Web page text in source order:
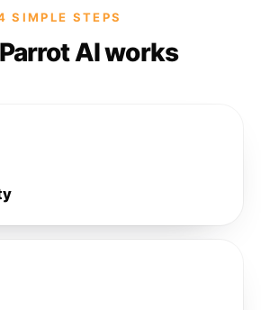
SIMPLE STEPS
AI works